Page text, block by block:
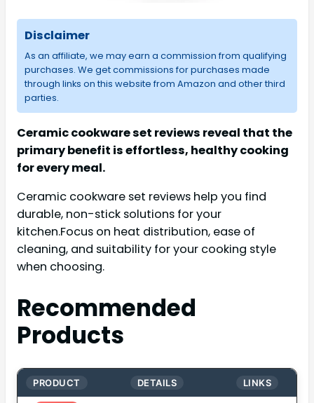
Disclaimer
As an affiliate, we may earn a commission from qualifying
purchases. We get commissions for purchases made
through links on this website from Amazon and other third
parties.
Ceramic cookware set reviews reveal that the
primary benefit is effortless, healthy cooking
for every meal.
Ceramic cookware set reviews help you find
durable, non-stick solutions for your
kitchen.Focus on heat distribution, ease of
cleaning, and suitability for your cooking style
when choosing.
Recommended
Products
PRODUCT DETAILS LINKS